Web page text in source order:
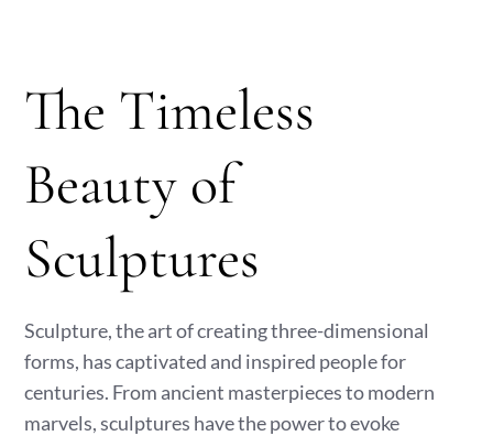
The Timeless
Beauty of
Sculptures
Sculpture, the art of creating three-dimensional
forms, has captivated and inspired people for
centuries. From ancient masterpieces to modern
marvels, sculptures have the power to evoke